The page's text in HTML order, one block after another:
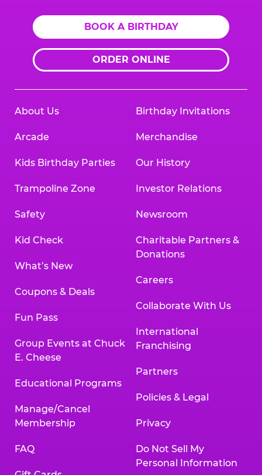
BOOK A BIRTHDAY
ORDER ONLINE
About Us
Arcade
Kids Birthday Parties
Trampoline Zone
Safety
Kid Check
What’s New
Coupons & Deals
Fun Pass
Group Events at Chuck
E. Cheese
Educational Programs
Manage/Cancel
Membership
FAQ
Birthday Invitations
Merchandise
Our History
Investor Relations
Newsroom
Charitable Partners &
Donations
Careers
Collaborate With Us
International
Franchising
Partners
Policies & Legal
Privacy
Do Not Sell My
Personal Information